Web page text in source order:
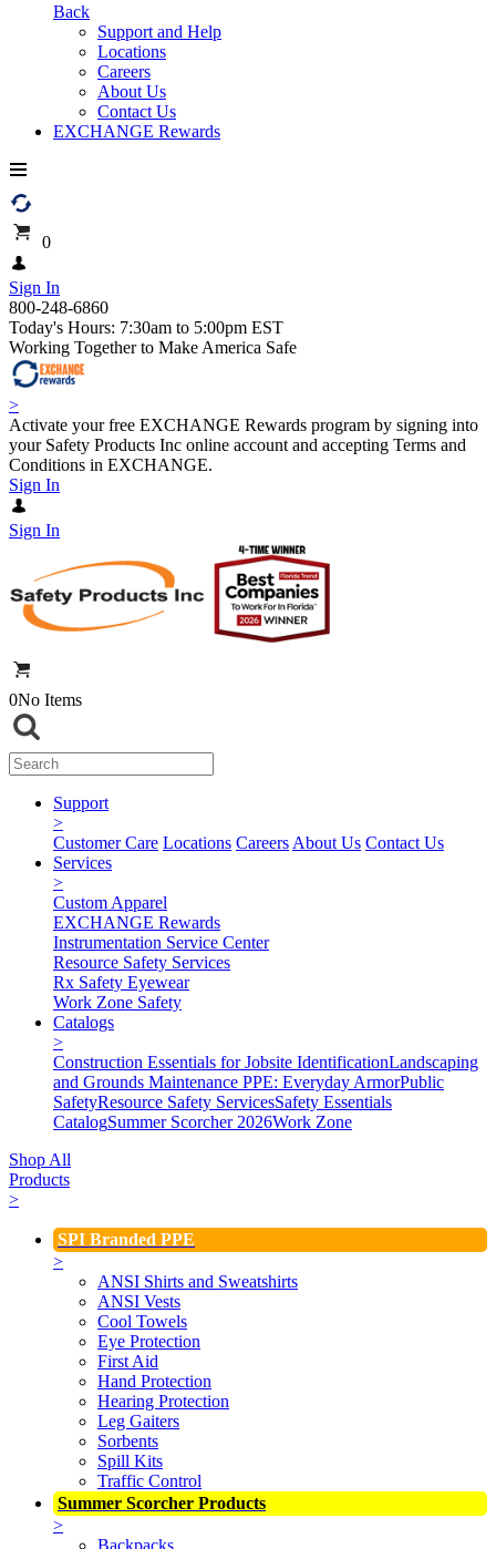
Back
Support and Help
Locations
Careers
About Us
Contact Us
EXCHANGE Rewards
0
Sign In
800-248-6860
Today's Hours: 7:30am to 5:00pm EST
Working Together to Make America Safe
>
Activate your free EXCHANGE Rewards program by signing into
your Safety Products Inc online account and accepting Terms and
Conditions in EXCHANGE.
Sign In
Sign In
0No Items
Support
>
Customer Care Locations Careers About Us Contact Us
Services
>
Custom Apparel
EXCHANGE Rewards
Instrumentation Service Center
Resource Safety Services
Rx Safety Eyewear
Work Zone Safety
Catalogs
>
Construction Essentials for Jobsite IdentificationLandscaping
and Grounds Maintenance PPE: Everyday ArmorPublic
SafetyResource Safety ServicesSafety Essentials
CatalogSummer Scorcher 2026Work Zone
Shop All
Products
>
SPI Branded PPE
>
ANSI Shirts and Sweatshirts
ANSI Vests
Cool Towels
Eye Protection
First Aid
Hand Protection
Hearing Protection
Leg Gaiters
Sorbents
Spill Kits
Traffic Control
Summer Scorcher Products
>
Backpacks